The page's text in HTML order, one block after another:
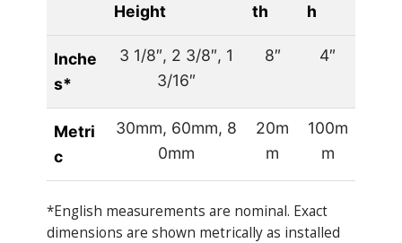
Height
th
h
Inche
s*
3 1/8″, 2 3/8″, 1
3/16″
8″ 4″
Metri
c
30mm, 60mm, 8
0mm
20m
m
100m
m
*English measurements are nominal. Exact
dimensions are shown metrically as installed